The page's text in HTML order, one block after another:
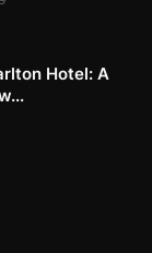
Hotel: A